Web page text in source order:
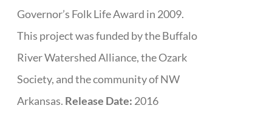
Governor’s Folk Life Award in 2009.
This project was funded by the Buffalo
River Watershed Alliance, the Ozark
Society, and the community of NW
Arkansas. Release Date: 2016